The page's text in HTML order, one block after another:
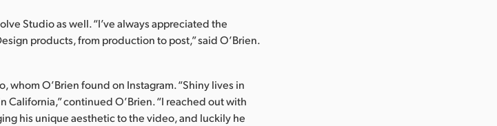
Studio as well. “I’ve always appreciated the
products, from production to post,” said O’Brien.
whom O’Brien found on Instagram. “Shiny lives in
California,” continued O’Brien. “I reached out with
his unique aesthetic to the video, and luckily he